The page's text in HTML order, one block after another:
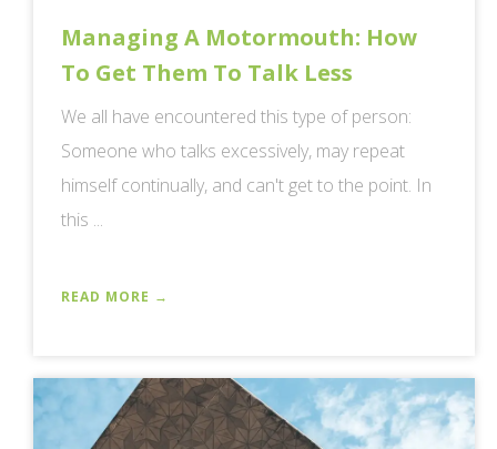
Managing A Motormouth: How
To Get Them To Talk Less
We all have encountered this type of person:
Someone who talks excessively, may repeat
himself continually, and can't get to the point. In
this ...
READ MORE →